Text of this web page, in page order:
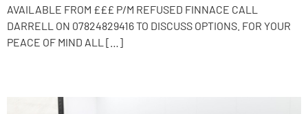
AVAILABLE FROM £££ P/M REFUSED FINNACE CALL
DARRELL ON 07824829416 TO DISCUSS OPTIONS. FOR YOUR
PEACE OF MIND ALL […]